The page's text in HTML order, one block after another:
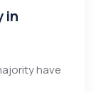
in
have